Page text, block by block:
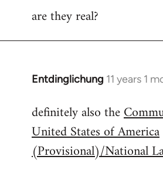
are they real?
Entdinglichung 11 years 1
In
to
Welcome
by
libcom.org
definitely also the
United States of America
(Provisional)/National